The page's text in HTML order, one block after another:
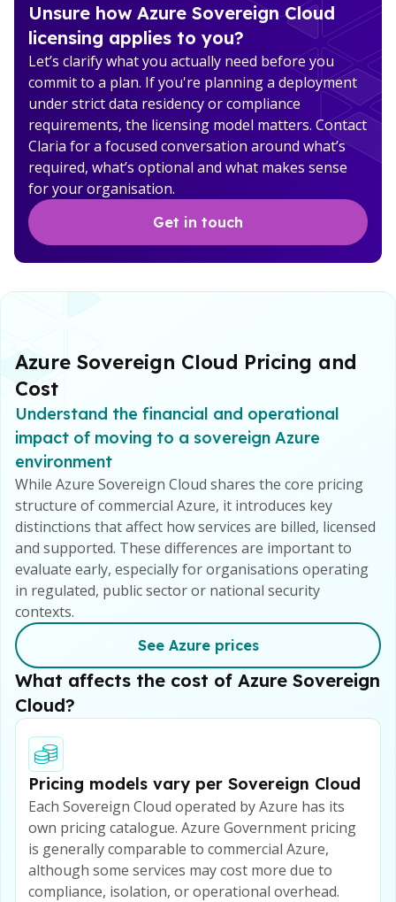
Unsure how Azure Sovereign Cloud
licensing applies to you?
Let’s clarify what you actually need before you
commit to a plan. If you're planning a deployment
under strict data residency or compliance
requirements, the licensing model matters. Contact
Claria for a focused conversation around what’s
required, what’s optional and what makes sense
for your organisation.
Get in touch
Azure Sovereign Cloud Pricing and
Cost
Understand the financial and operational
impact of moving to a sovereign Azure
environment
While Azure Sovereign Cloud shares the core pricing
structure of commercial Azure, it introduces key
distinctions that affect how services are billed, licensed
and supported. These differences are important to
evaluate early, especially for organisations operating
in regulated, public sector or national security
contexts.
See Azure prices
What affects the cost of Azure Sovereign
Cloud?
Pricing models vary per Sovereign Cloud
Each Sovereign Cloud operated by Azure has its
own pricing catalogue. Azure Government pricing
is generally comparable to commercial Azure,
although some services may cost more due to
compliance, isolation, or operational overhead.